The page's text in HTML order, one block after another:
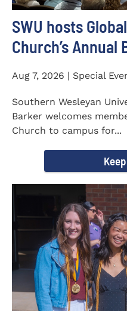
SWU hosts
Church’s
Aug 7, 2026 | Special
Southern Wesleyan
Barker welcomes
Church to campus for...